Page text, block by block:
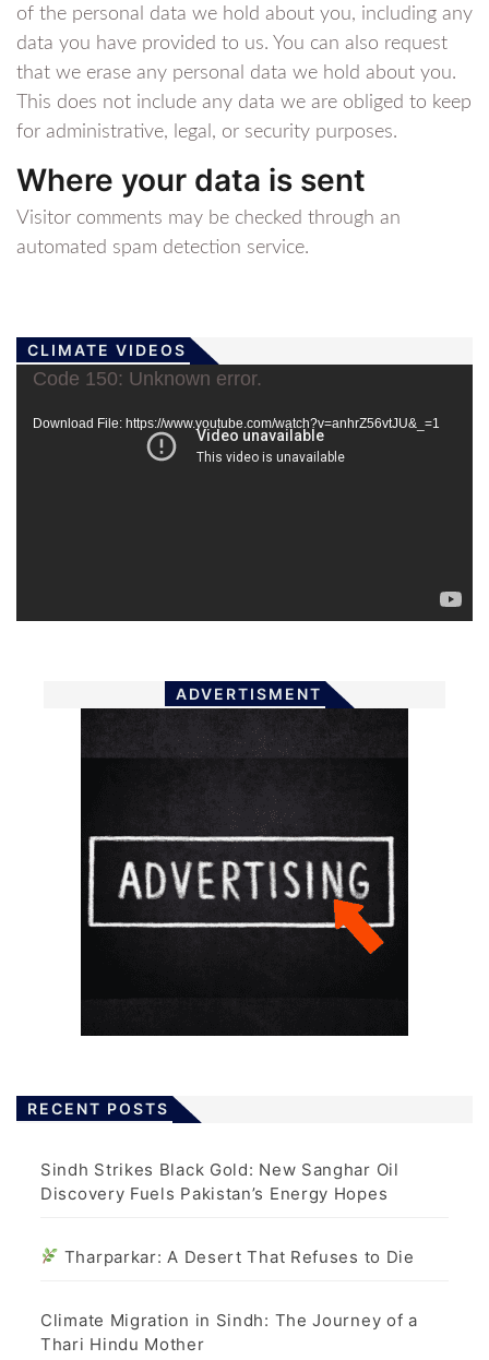
of the personal data we hold about you, including any
data you have provided to us. You can also request
that we erase any personal data we hold about you.
This does not include any data we are obliged to keep
for administrative, legal, or security purposes.
Where your data is sent
Visitor comments may be checked through an
automated spam detection service.
CLIMATE VIDEOS
Video
Code 150: Unknown error.
Download File: https://www.youtube.com/watch?v=anhrZ56vtJU&_=1
ADVERTISMENT
RECENT POSTS
Sindh Strikes Black Gold: New Sanghar Oil
Discovery Fuels Pakistan’s Energy Hopes
Tharparkar: A Desert That Refuses to Die
Climate Migration in Sindh: The Journey of a
Thari Hindu Mother